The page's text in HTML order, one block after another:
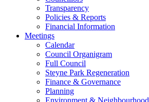
Transparency
Policies & Reports
Financial Information
Meetings
Calendar
Council Organigram
Full Council
Steyne Park Regeneration
Finance & Governance
Planning
Environment & Neighbourhood